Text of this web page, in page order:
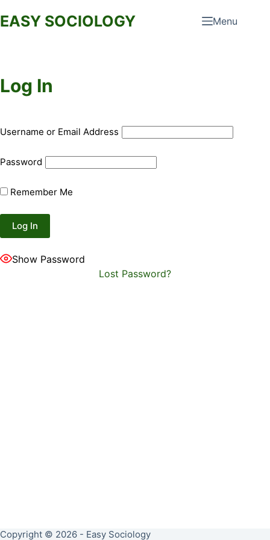
to
EASY SOCIOLOGY Menu
Log In
Username or Email Address
Password
Remember Me
Show Password
Lost Password?
Copyright © 2026 - Easy Sociology